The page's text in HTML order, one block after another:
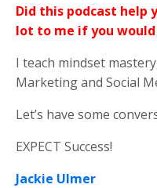
Did this podcast help
lot to me if you
I teach mindset
Marketing and Social
Let’s have some
EXPECT Success!
Jackie Ulmer